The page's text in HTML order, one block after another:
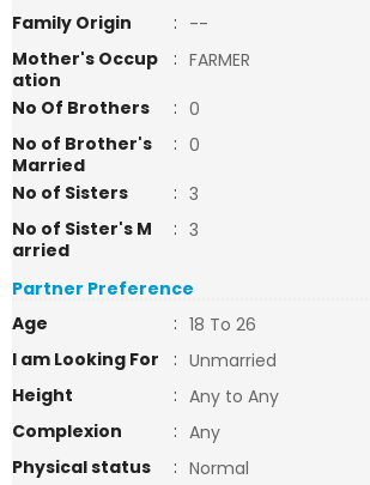
Family Origin : --
Mother's Occup
ation
: FARMER
No Of Brothers
: 0
No of Brother's
Married
: 0
No of Sisters
: 3
No of Sister's M
arried
: 3
Partner Preference
Age
: 18 To 26
I am Looking For
: Unmarried
Height
: Any to Any
Complexion
: Any
Physical status
: Normal